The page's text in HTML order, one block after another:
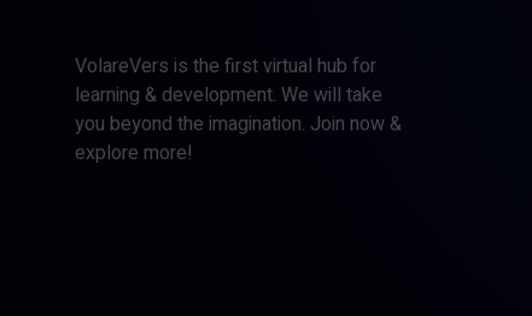
VolareVers is the first virtual hub for
learning & development. We will take
you beyond the imagination. Join now &
explore more!